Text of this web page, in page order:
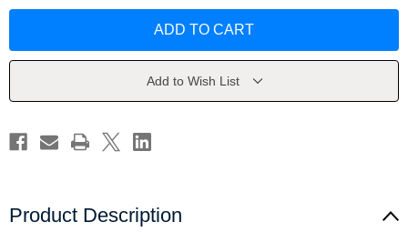
the
James
the
Sandcastle
James
Add to Wish List
Product Description